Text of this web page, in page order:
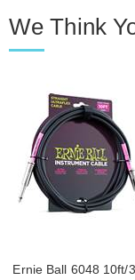
We Think
Ernie Ball 6048 10ft/